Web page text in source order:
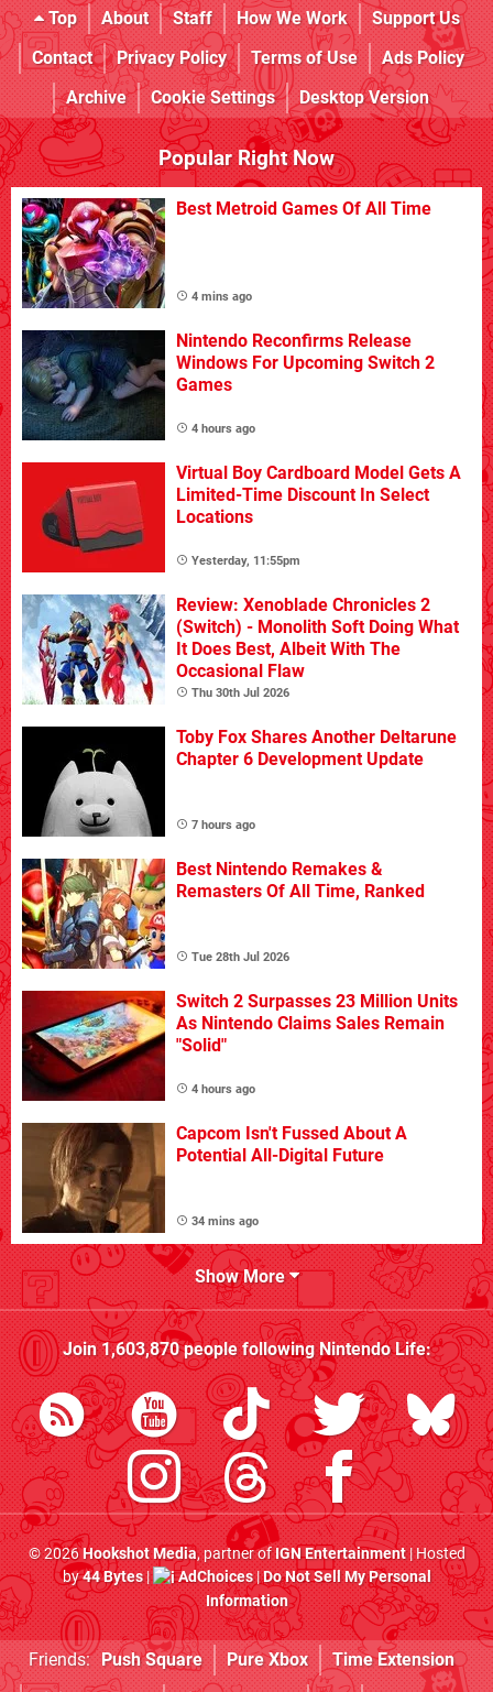
Top About Staff How We Work
Support Us
Contact
Privacy Policy Terms of Use
Ads Policy
Archive
Cookie Settings Desktop Version
Popular Right Now
Best Metroid Games Of All Time
4 mins ago
Nintendo Reconfirms Release
Windows For Upcoming Switch 2
Games
4 hours ago
Virtual Boy Cardboard Model Gets A
Limited-Time Discount In Select
Locations
Yesterday, 11:55pm
Review: Xenoblade Chronicles 2
(Switch) - Monolith Soft Doing What
It Does Best, Albeit With The
Occasional Flaw
Thu 30th Jul 2026
Toby Fox Shares Another Deltarune
Chapter 6 Development Update
7 hours ago
Best Nintendo Remakes &
Remasters Of All Time, Ranked
Tue 28th Jul 2026
Switch 2 Surpasses 23 Million Units
As Nintendo Claims Sales Remain
"Solid"
4 hours ago
Capcom Isn't Fussed About A
Potential All-Digital Future
34 mins ago
Show More
Join1,603,870people followingNintendo Life:
© 2026Hookshot Media, partner ofIGN Entertainment| Hosted
by44 Bytes| AdChoices|Do Not Sell My Personal
Information
Friends: Push Square Pure Xbox
Time Extension